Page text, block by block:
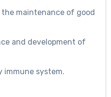
maintenance of good
and development of
immune system.